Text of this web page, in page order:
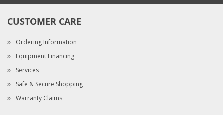
CUSTOMER CARE
Ordering Information
Equipment Financing
Services
Safe & Secure Shopping
Warranty Claims